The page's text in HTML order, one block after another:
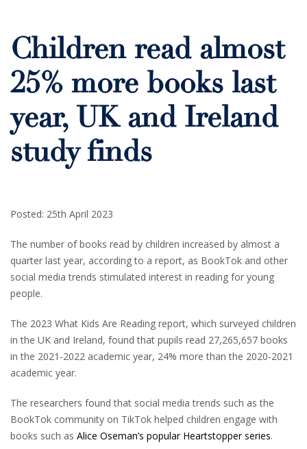
Children read almost
25% more books last
year, UK and Ireland
study finds
Posted: 25th April 2023
The number of books read by children increased by almost a
quarter last year, according to a report, as BookTok and other
social media trends stimulated interest in reading for young
people.
The 2023 What Kids Are Reading report, which surveyed children
in the UK and Ireland, found that pupils read 27,265,657 books
in the 2021-2022 academic year, 24% more than the 2020-2021
academic year.
The researchers found that social media trends such as the
BookTok community on TikTok helped children engage with
books such as Alice Oseman’s popular Heartstopper series.